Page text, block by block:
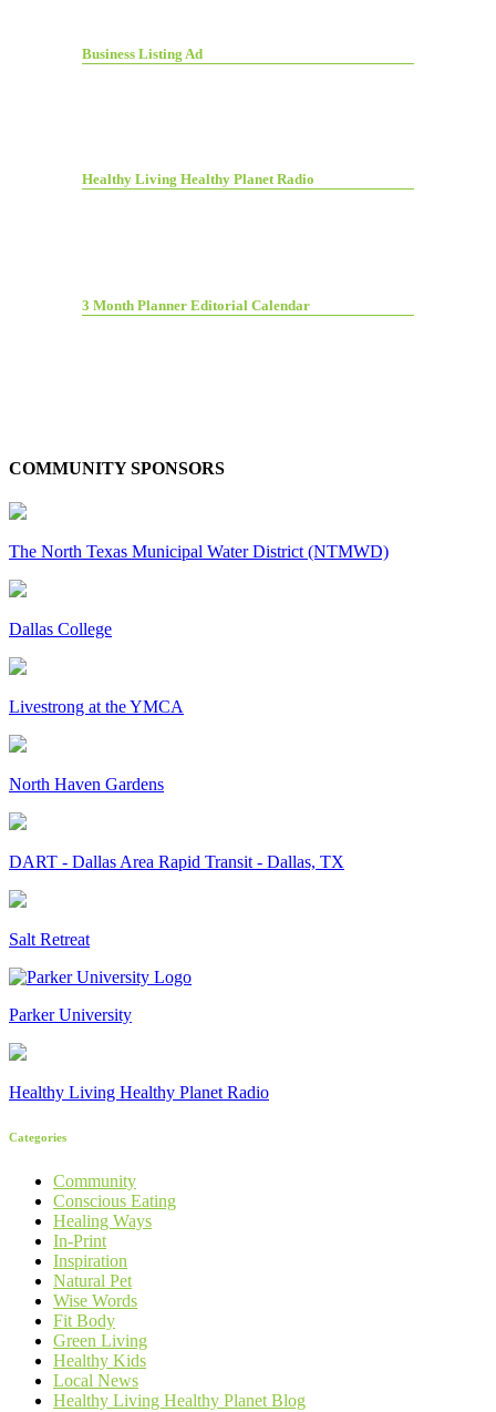
Business Listing Ad
Healthy Living Healthy Planet Radio
3 Month Planner Editorial Calendar
COMMUNITY SPONSORS
The North Texas Municipal Water District (NTMWD)
Dallas College
Livestrong at the YMCA
North Haven Gardens
DART - Dallas Area Rapid Transit - Dallas, TX
Salt Retreat
Parker University
Healthy Living Healthy Planet Radio
Categories
Community
Conscious Eating
Healing Ways
In-Print
Inspiration
Natural Pet
Wise Words
Fit Body
Green Living
Healthy Kids
Local News
Healthy Living Healthy Planet Blog